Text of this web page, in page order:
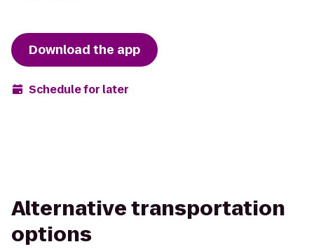
Download the app
Schedule for later
Alternative transportation
options